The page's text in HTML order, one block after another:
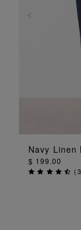
Navy Linen
$ 199.00
(